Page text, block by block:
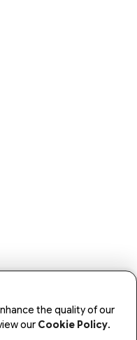
the quality of our
our Cookie Policy.